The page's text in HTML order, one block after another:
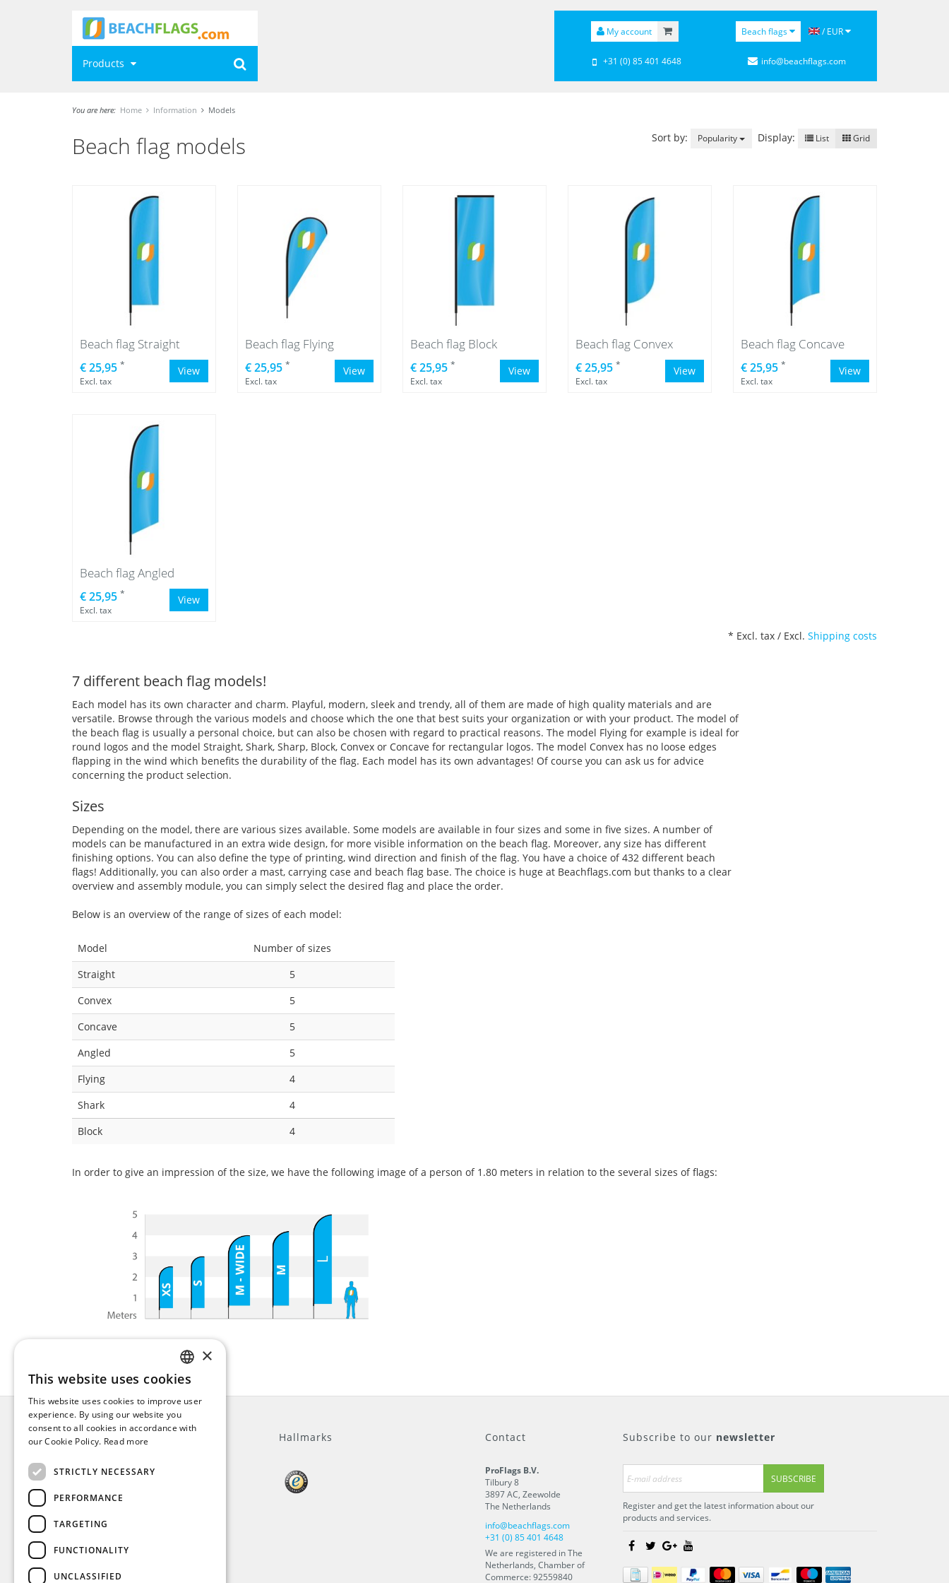
Products
My account Beach flags / EUR
+31 (0) 85 401 4648 info@beachflags.com
You are here: Home Information Models
Beach flag models Sort by: Popularity Display: List Grid
Beach flag Straight
€ 25,95 *
Excl. tax
View
Beach flag Flying
€ 25,95 *
Excl. tax
View
Beach flag Block
€ 25,95 *
Excl. tax
View
Beach flag Convex
€ 25,95 *
Excl. tax
View
Beach flag Concave
€ 25,95 *
Excl. tax
View
Beach flag Angled
€ 25,95 *
Excl. tax
View
* Excl. tax / Excl. Shipping costs
7 different beach flag models!
Each model has its own character and charm. Playful, modern, sleek and trendy, all of them are made of high quality materials and are
versatile. Browse through the various models and choose which the one that best suits your organization or with your product. The model of
the beach flag is usually a personal choice, but can also be chosen with regard to practical reasons. The model Flying for example is ideal for
round logos and the model Straight, Shark, Sharp, Block, Convex or Concave for rectangular logos. The model Convex has no loose edges
flapping in the wind which benefits the durability of the flag. Each model has its own advantages! Of course you can ask us for advice
concerning the product selection.
Sizes
Depending on the model, there are various sizes available. Some models are available in four sizes and some in five sizes. A number of
models can be manufactured in an extra wide design, for more visible information on the beach flag. Moreover, any size has different
finishing options. You can also define the type of printing, wind direction and finish of the flag. You have a choice of 432 different beach
flags! Additionally, you can also order a mast, carrying case and beach flag base. The choice is huge at Beachflags.com but thanks to a clear
overview and assembly module, you can simply select the desired flag and place the order.
Below is an overview of the range of sizes of each model:
Model
Number of sizes
Straight
5
Convex
5
Concave
5
Angled
5
Flying
4
Shark
4
Block
4
In order to give an impression of the size, we have the following image of a person of 1.80 meters in relation to the several sizes of flags:
General
About us
Terms and Conditions
Privacy Policy
Payment methods
Hallmarks Contact
ProFlags B.V.
Tilbury 8
3897 AC, Zeewolde
The Netherlands
info@beachflags.com
+31 (0) 85 401 4648
We are registered in The
Netherlands, Chamber of
Commerce: 92559840
Subscribe to our newsletter
SUBSCRIBE
Register and get the latest information about our
products and services.
ENGLISH
DUTCH
GERMAN
×
This website uses cookies
This website uses cookies to improve user
experience. By using our website you
consent to all cookies in accordance with
our Cookie Policy. Read more
STRICTLY NECESSARY
PERFORMANCE
TARGETING
FUNCTIONALITY
UNCLASSIFIED